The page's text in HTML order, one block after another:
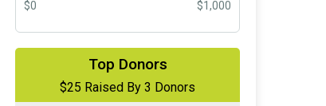
$0 $1,000
Top Donors
$25 Raised By 3 Donors
on behalf of Christine Hovermale
on behalf ofJoseph Foley